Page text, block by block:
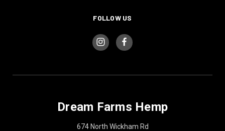
FOLLOW US
Dream Farms Hemp
674 North Wickham Rd